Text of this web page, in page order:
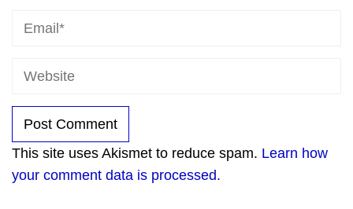
This site uses Akismet to reduce spam. Learn how
your comment data is processed.